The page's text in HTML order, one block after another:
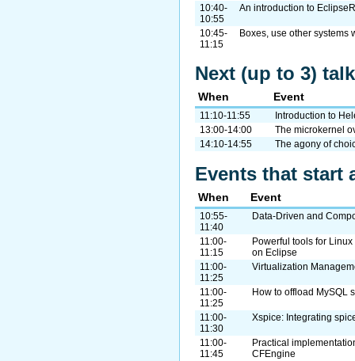
10:40-
10:55
An introduction to
10:45-
11:15
Boxes, use other systems
Next (up to 3)
When Event
11:10-11:55
Introduction to
13:00-14:00
The microkernel
14:10-14:55
The agony of
Events that start
When Event
10:55-
11:40
Data-Driven and
11:00-
11:15
Powerful tools for
on Eclipse
11:00-
11:25
Virtualization
11:00-
11:25
How to offload MySQL
11:00-
11:30
Xspice: Integrating
11:00-
11:45
Practical
CFEngine